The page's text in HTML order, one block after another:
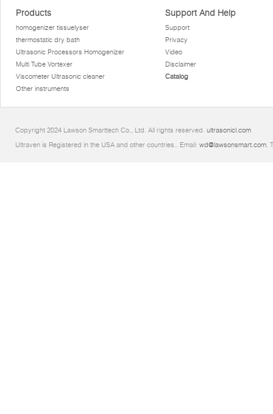
Products
homogenizer tissuelyser
thermostatic dry bath
Ultrasonic Processors Homogenizer
Multi Tube Vortexer
Viscometer Ultrasonic cleaner
Other instruments
Support And Help
Support
Privacy
Video
Disclaimer
Catalog
Copyright 2024 Lawson Smarttech Co., Ltd. All rights reserved. ultrasonicl.com
Ultraven is Registered in the USA and other countries.. Email: wd@lawsonsmart.com.